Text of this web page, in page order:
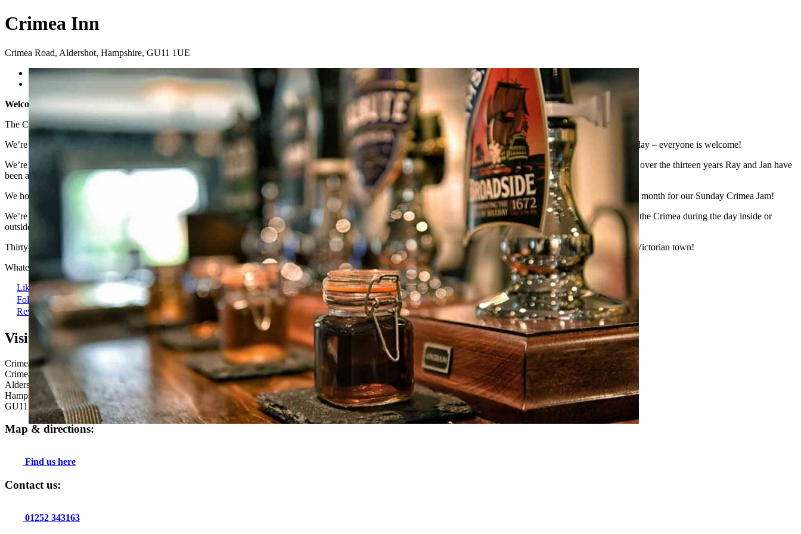
Crimea Inn
Crimea Road, Aldershot, Hampshire, GU11 1UE
Previous
Welcome to the Crimea Inn
The Crimea Inn is a great community pub in the heart of Aldershot in Hampshire.
We’re situated right next to Aldershot Football Ground and, as the home of the Aldershot FC Supporters Club, we’re the perfect place to cheer on The Shots every Saturday – everyone is welcome!
We’re also a pub famous for raising money for charity through a range of activities and events, including the annual Crimea Fest which takes place every August. In fact, over the thirteen years Ray and Jan have
been at the pub, they have raised over £100,000 for charity and worthwhile causes.
We host various events and activities every week, including pool teams on Mondays and Thursdays and Karaoke from 9pm on Friday nights. You can also join us once a month for our Sunday Crimea Jam!
We’re open from 2pm (midday on Saturdays) seven days a week, dog friendly, and serve a great range of cask and craft beer. There’s something for everyone to enjoy at the Crimea during the day inside or
outside in our beautiful pub garden or covered terrace.
Thirty-one miles southwest of London, Aldershot itself is known as the ‘Home of the British Army’, a connection which led to its rapid growth from a small village to a Victorian town!
Whatever brings you here, a very warm and genuine welcome is guaranteed for everyone who comes to the Crimea Inn.
Like us
Follow us
Review Us
Visit us here:
Crimea Inn
Crimea Road
Aldershot
Hampshire
GU11 1UE
Map & directions:
Find us here
Contact us:
01252 343163